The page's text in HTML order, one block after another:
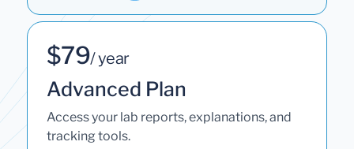
$79/ year
Advanced Plan
Access your lab reports, explanations, and
tracking tools.